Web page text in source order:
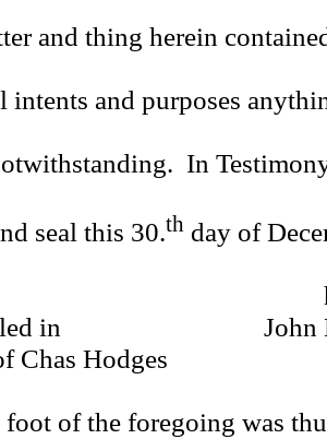
and thing herein
intents and purposes
In
seal this 30.th day of
five
in John H x
of Chas Hodges
the foregoing was